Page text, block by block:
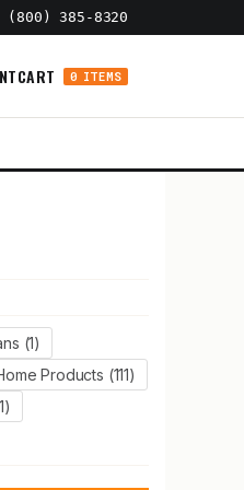
(800) 385-8320
CART 0 ITEMS
(1)
Products (111)